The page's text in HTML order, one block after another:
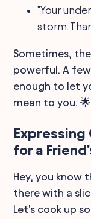
"Your
storm.
Sometimes,
powerful. A
enough to let
mean to you. 🌟
for a
Hey, you know
there with a
Let's cook up